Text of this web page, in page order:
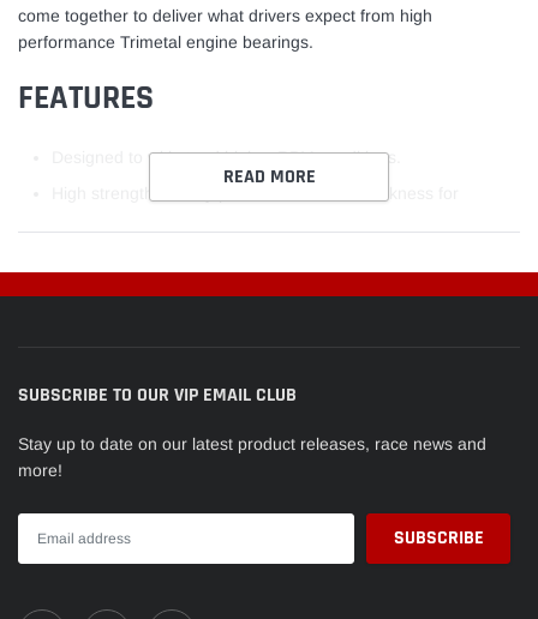
come together to deliver what drivers expect from high
performance Trimetal engine bearings.
FEATURES
Designed to withstand higher RPM conditions.
improved fatigue properties.
support of the bearing lining and assist with bearing retention
improve heat transfer through the bearing sand to maximize
the grip between the bearings and its housing.
Increased eccentricity to compensate for bore distortion at
READ MORE
SUBSCRIBE TO OUR VIP EMAIL CLUB
Stay up to date on our latest product releases, race news and
more!